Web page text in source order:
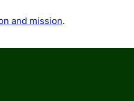
and mission.